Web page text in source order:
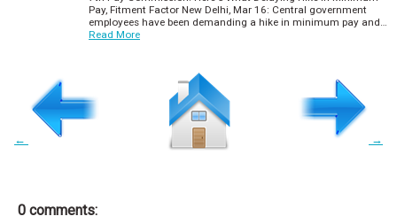
Pay, Fitment Factor New Delhi, Mar 16: Central government
employees have been demanding a hike in minimum pay and…
Read More
← →
0 comments: